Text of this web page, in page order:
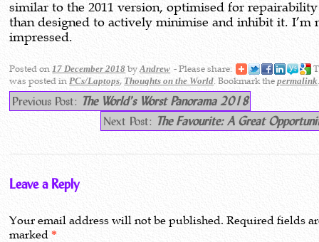
similar to the 2011 version, optimised for
than designed to actively minimise and inhibit it. I’m
impressed.
Posted on 17 December 2018 byAndrew - Please share:
was posted inPCs/Laptops, Thoughts on the World. Bookmark thepermalink
Previous Post: The World’s Worst Panorama 2018
Next Post: The Favourite: A Great
Leave a Reply
Your email address will not be published. Required fields
marked*